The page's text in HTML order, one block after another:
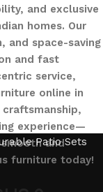
and exclusive
homes. Our
and space-saving
and fast
service,
online in
experience—
and
furniture today!